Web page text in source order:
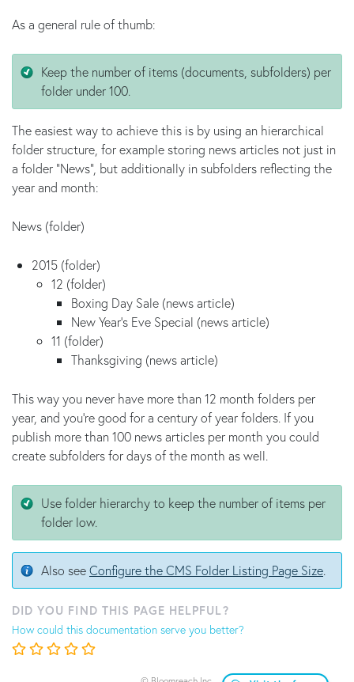
As a general rule of thumb:
Keep the number of items (documents, subfolders) per
folder under 100.
The easiest way to achieve this is by using an hierarchical
folder structure, for example storing news articles not just in
a folder "News", but additionally in subfolders reflecting the
year and month:
News (folder)
2015 (folder)
12 (folder)
Boxing Day Sale (news article)
New Year's Eve Special (news article)
11 (folder)
Thanksgiving (news article)
This way you never have more than 12 month folders per
year, and you're good for a century of year folders. If you
publish more than 100 news articles per month you could
create subfolders for days of the month as well.
Use folder hierarchy to keep the number of items per
folder low.
Also seeConfigure the CMS Folder Listing Page Size.
DID YOU FIND THIS PAGE HELPFUL?
How could this documentation serve you better?